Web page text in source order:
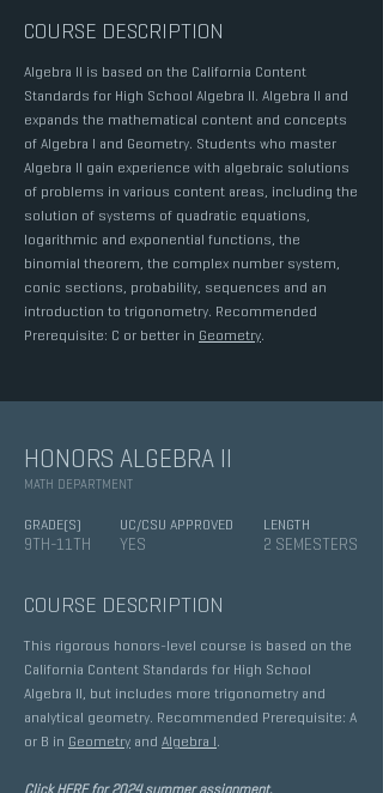
COURSE DESCRIPTION
Algebra II is based on the California Content
Standards for High School Algebra II. Algebra II and
expands the mathematical content and concepts
of Algebra I and Geometry. Students who master
Algebra II gain experience with algebraic solutions
of problems in various content areas, including the
solution of systems of quadratic equations,
logarithmic and exponential functions, the
binomial theorem, the complex number system,
conic sections, probability, sequences and an
introduction to trigonometry. Recommended
Prerequisite: C or better in Geometry.
HONORS ALGEBRA II
MATH DEPARTMENT
GRADE(S) UC/CSU APPROVED LENGTH
9TH-11TH YES 2 SEMESTERS
COURSE DESCRIPTION
This rigorous honors-level course is based on the
California Content Standards for High School
Algebra II, but includes more trigonometry and
analytical geometry. Recommended Prerequisite: A
or B in Geometry and Algebra I.